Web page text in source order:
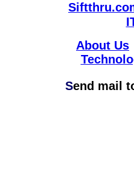
About Us
Send mail